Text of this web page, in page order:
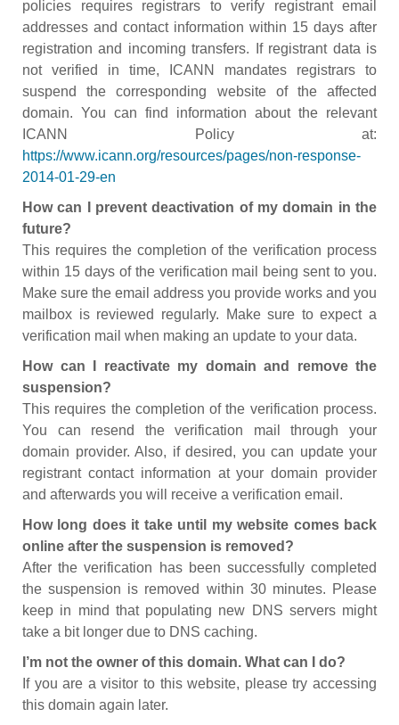
policies requires registrars to verify registrant email
addresses and contact information within 15 days after
registration and incoming transfers. If registrant data is
not verified in time, ICANN mandates registrars to
suspend the corresponding website of the affected
domain. You can find information about the relevant
ICANN Policy at:
https://www.icann.org/resources/pages/non-response-
2014-01-29-en
How can I prevent deactivation of my domain in the
future?
This requires the completion of the verification process
within 15 days of the verification mail being sent to you.
Make sure the email address you provide works and you
mailbox is reviewed regularly. Make sure to expect a
verification mail when making an update to your data.
How can I reactivate my domain and remove the
suspension?
This requires the completion of the verification process.
You can resend the verification mail through your
domain provider. Also, if desired, you can update your
registrant contact information at your domain provider
and afterwards you will receive a verification email.
How long does it take until my website comes back
online after the suspension is removed?
After the verification has been successfully completed
the suspension is removed within 30 minutes. Please
keep in mind that populating new DNS servers might
take a bit longer due to DNS caching.
I’m not the owner of this domain. What can I do?
If you are a visitor to this website, please try accessing
this domain again later.